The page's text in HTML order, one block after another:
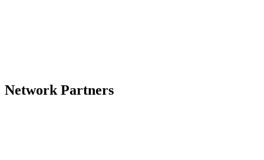
Network Partners